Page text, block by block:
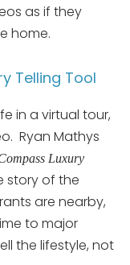
as if they
home.
Telling Tool
in a virtual tour,
Ryan Mathys
Luxury
story of the
are nearby,
to major
the lifestyle, not